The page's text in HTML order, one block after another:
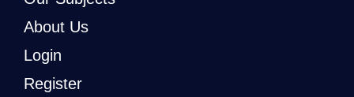
About Us
Login
Register